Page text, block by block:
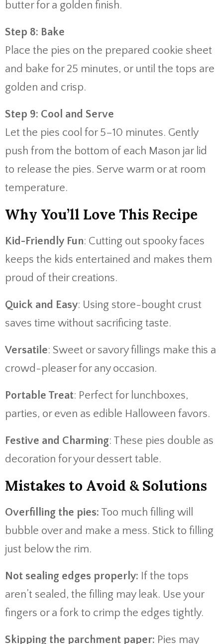
butter for a golden finish.
Step 8: Bake
Place the pies on the prepared cookie sheet
and bake for 25 minutes, or until the tops are
golden and crisp.
Step 9: Cool and Serve
Let the pies cool for 5–10 minutes. Gently
push from the bottom of each Mason jar lid
to release the pies. Serve warm or at room
temperature.
Why You’ll Love This Recipe
Kid-Friendly Fun: Cutting out spooky faces
keeps the kids entertained and makes them
proud of their creations.
Quick and Easy: Using store-bought crust
saves time without sacrificing taste.
Versatile: Sweet or savory fillings make this a
crowd-pleaser for any occasion.
Portable Treat: Perfect for lunchboxes,
parties, or even as edible Halloween favors.
Festive and Charming: These pies double as
decoration for your dessert table.
Mistakes to Avoid & Solutions
Overfilling the pies: Too much filling will
bubble over and make a mess. Stick to filling
just below the rim.
Not sealing edges properly: If the tops
aren’t sealed, the filling may leak. Use your
fingers or a fork to crimp the edges tightly.
Skipping the parchment paper: Pies may